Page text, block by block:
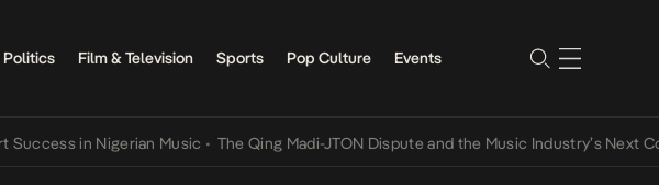
Politics Film & Television Sports Pop Culture Events
in Nigerian Music • The Qing Madi-JTON Dispute and the Music Industry’s Next